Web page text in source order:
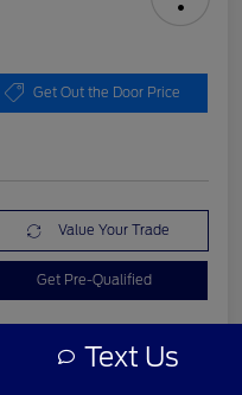
Get Out the Door Price
Value Your Trade
Get Pre-Qualified
Text Us